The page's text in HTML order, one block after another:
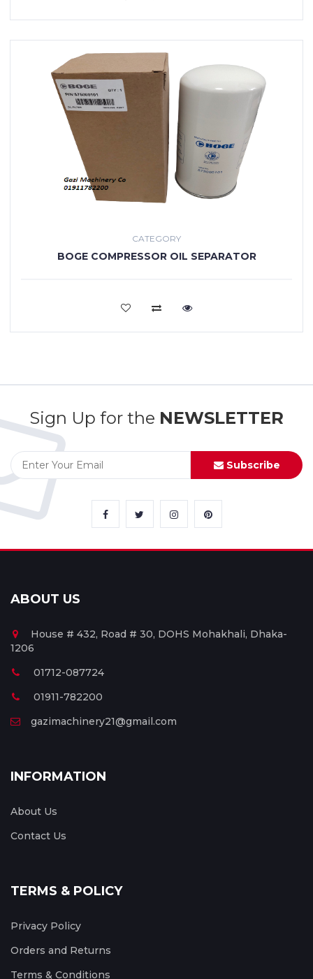
CATEGORY
BOGE COMPRESSOR OIL SEPARATOR
VIEW MORE
Sign Up for the NEWSLETTER
Subscribe
ABOUT US
House # 432, Road # 30, DOHS Mohakhali, Dhaka-
1206
01712-087724
01911-782200
gazimachinery21@gmail.com
INFORMATION
About Us
Contact Us
TERMS & POLICY
Privacy Policy
Orders and Returns
Terms & Conditions